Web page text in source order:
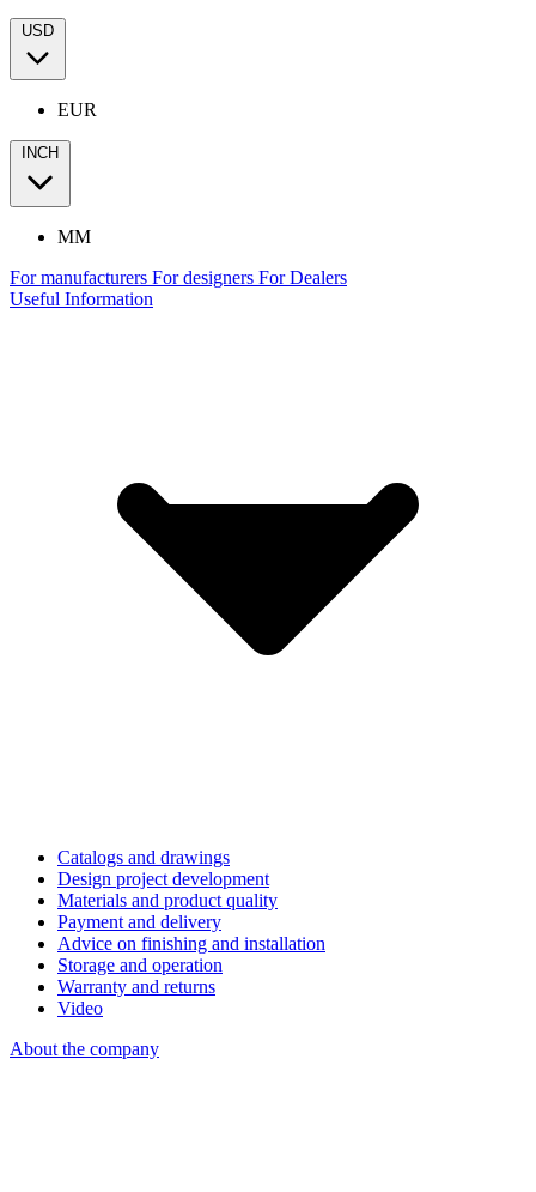
USD
EUR
INCH
MM
For manufacturers For designers For Dealers
Useful Information
Catalogs and drawings
Design project development
Materials and product quality
Payment and delivery
Advice on finishing and installation
Storage and operation
Warranty and returns
Video
About the company